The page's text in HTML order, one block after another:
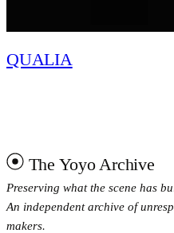
QUALIA
The Yoyo Archive
Preserving what the scene has
An independent archive of
makers.